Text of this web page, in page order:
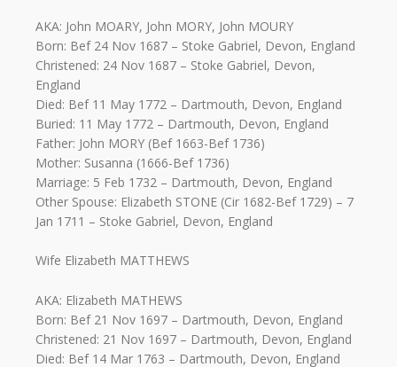
AKA: John MOARY, John MORY, John MOURY
Born: Bef 24 Nov 1687 – Stoke Gabriel, Devon, England
Christened: 24 Nov 1687 – Stoke Gabriel, Devon,
England
Died: Bef 11 May 1772 – Dartmouth, Devon, England
Buried: 11 May 1772 – Dartmouth, Devon, England
Father: John MORY (Bef 1663-Bef 1736)
Mother: Susanna (1666-Bef 1736)
Marriage: 5 Feb 1732 – Dartmouth, Devon, England
Other Spouse: Elizabeth STONE (Cir 1682-Bef 1729) – 7
Jan 1711 – Stoke Gabriel, Devon, England
Wife Elizabeth MATTHEWS
AKA: Elizabeth MATHEWS
Born: Bef 21 Nov 1697 – Dartmouth, Devon, England
Christened: 21 Nov 1697 – Dartmouth, Devon, England
Died: Bef 14 Mar 1763 – Dartmouth, Devon, England